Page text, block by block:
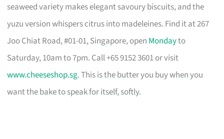
seaweed variety makes elegant savoury biscuits, and the
yuzu version whispers citrus into madeleines. Find it at 267
Joo Chiat Road, #01-01, Singapore, open Mondayto
Saturday, 10am to 7pm. Call +65 9152 3601 or visit
www.cheeseshop.sg. This is the butter you buy when you
want the bake to speak for itself, softly.